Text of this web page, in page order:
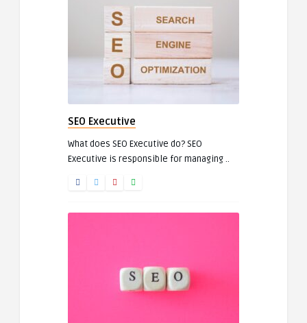
SEO Executive
What does SEO Executive do? SEO
Executive is responsible for managing ..